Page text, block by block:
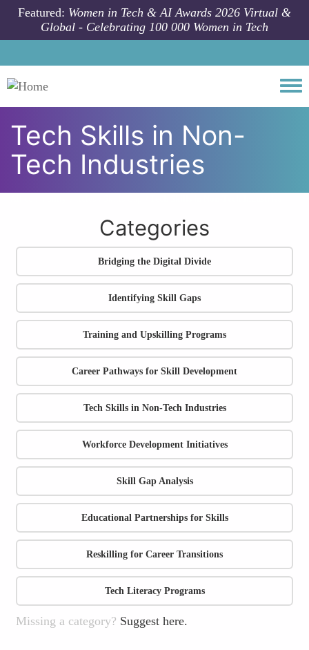
Skip to main content
Featured: Women in Tech & AI Awards 2026 Virtual &
Global - Celebrating 100 000 Women in Tech
Tech Skills in Non-
Tech Industries
Categories
Bridging the Digital Divide
Identifying Skill Gaps
Training and Upskilling Programs
Career Pathways for Skill Development
Tech Skills in Non-Tech Industries
Workforce Development Initiatives
Skill Gap Analysis
Educational Partnerships for Skills
Reskilling for Career Transitions
Tech Literacy Programs
Missing a category? Suggest here.